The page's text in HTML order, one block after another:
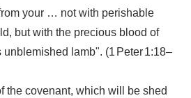
your … not with perishable
but with the precious blood of
lamb".(1 Peter 1:18–
the covenant, which will be shed